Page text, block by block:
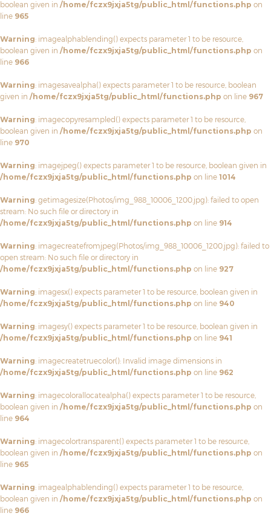
boolean given in /home/fczx9jxja5tg/public_html/functions.php on
line 965
Warning: imagealphablending() expects parameter 1 to be resource,
boolean given in /home/fczx9jxja5tg/public_html/functions.php on
line 966
Warning: imagesavealpha() expects parameter 1 to be resource, boolean
given in /home/fczx9jxja5tg/public_html/functions.php on line 967
Warning: imagecopyresampled() expects parameter 1 to be resource,
boolean given in /home/fczx9jxja5tg/public_html/functions.php on
line 970
Warning: imagejpeg() expects parameter 1 to be resource, boolean given in
/home/fczx9jxja5tg/public_html/functions.php on line 1014
Warning: getimagesize(Photos/img_988_10006_1200.jpg): failed to open
stream: No such file or directory in
/home/fczx9jxja5tg/public_html/functions.php on line 914
Warning: imagecreatefromjpeg(Photos/img_988_10006_1200.jpg): failed to
open stream: No such file or directory in
/home/fczx9jxja5tg/public_html/functions.php on line 927
Warning: imagesx() expects parameter 1 to be resource, boolean given in
/home/fczx9jxja5tg/public_html/functions.php on line 940
Warning: imagesy() expects parameter 1 to be resource, boolean given in
/home/fczx9jxja5tg/public_html/functions.php on line 941
Warning: imagecreatetruecolor(): Invalid image dimensions in
/home/fczx9jxja5tg/public_html/functions.php on line 962
Warning: imagecolorallocatealpha() expects parameter 1 to be resource,
boolean given in /home/fczx9jxja5tg/public_html/functions.php on
line 964
Warning: imagecolortransparent() expects parameter 1 to be resource,
boolean given in /home/fczx9jxja5tg/public_html/functions.php on
line 965
Warning: imagealphablending() expects parameter 1 to be resource,
boolean given in /home/fczx9jxja5tg/public_html/functions.php on
line 966